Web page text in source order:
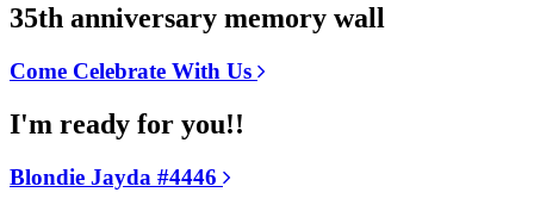
35th anniversary memory wall
Come Celebrate With Us
I'm ready for you!!
Blondie Jayda #4446